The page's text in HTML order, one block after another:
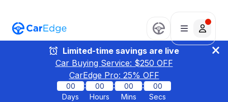
Limited-time savings are live
Car Buying Service: $250 OFF
CarEdge Pro: 25% OFF
00
Days
:
00
Hours
:
00
Mins
:
00
Secs